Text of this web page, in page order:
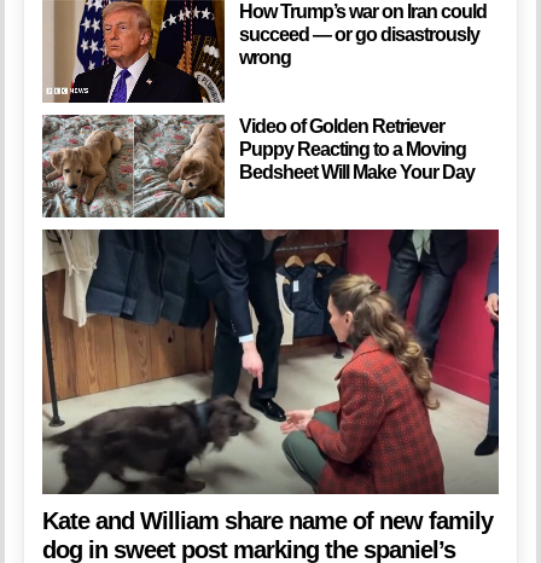
How Trump’s war on Iran could
succeed — or go disastrously
wrong
Video of Golden Retriever
Puppy Reacting to a Moving
Bedsheet Will Make Your Day
Kate and William share name of new family
dog in sweet post marking the spaniel’s